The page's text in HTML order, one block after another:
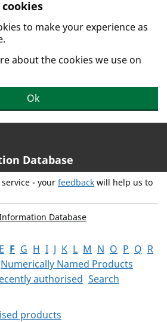
to make your experience as
about the cookies we use on
Ok
Database
- your feedback will help us to
Database
E F G H I J K L M N O P Q R
Numerically Named Products
authorised Search
products